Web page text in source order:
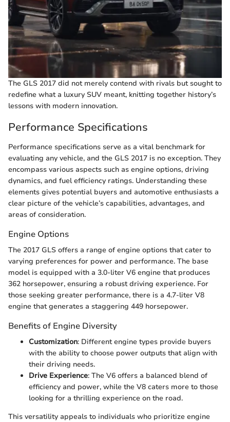
The GLS 2017 did not merely contend with rivals but sought to
redefine what a luxury SUV meant, knitting together history’s
lessons with modern innovation.
Performance Specifications
Performance specifications serve as a vital benchmark for
evaluating any vehicle, and the GLS 2017 is no exception. They
encompass various aspects such as engine options, driving
dynamics, and fuel efficiency ratings. Understanding these
elements gives potential buyers and automotive enthusiasts a
clear picture of the vehicle’s capabilities, advantages, and
areas of consideration.
Engine Options
The 2017 GLS offers a range of engine options that cater to
varying preferences for power and performance. The base
model is equipped with a 3.0-liter V6 engine that produces
362 horsepower, ensuring a robust driving experience. For
those seeking greater performance, there is a 4.7-liter V8
engine that generates a staggering 449 horsepower.
Benefits of Engine Diversity
Customization: Different engine types provide buyers
with the ability to choose power outputs that align with
their driving needs.
Drive Experience: The V6 offers a balanced blend of
efficiency and power, while the V8 caters more to those
looking for a thrilling experience on the road.
This versatility appeals to individuals who prioritize engine